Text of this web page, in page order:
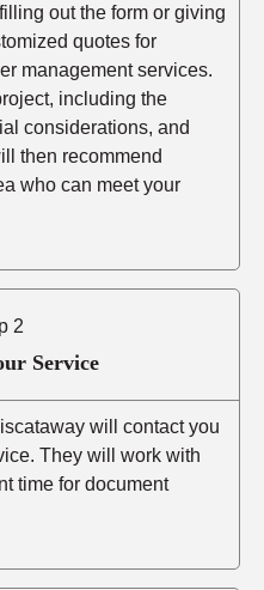
out the form or giving
quotes for
management services.
including the
considerations, and
then recommend
who can meet your
2
Service
will contact you
They will work with
time for document